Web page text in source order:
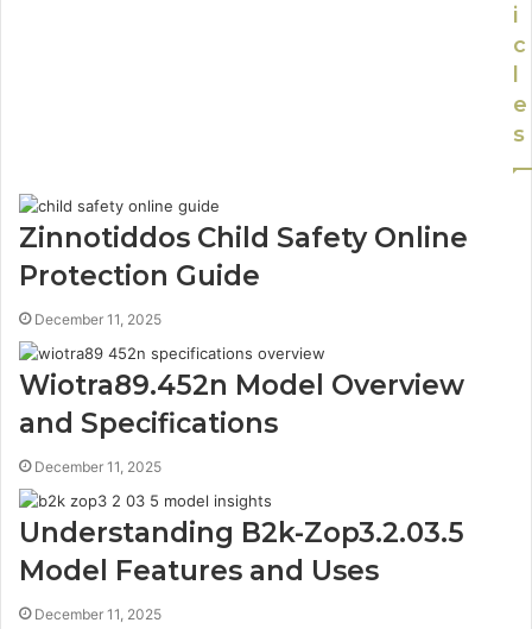
i
c
e
s
Zinnotiddos Child Safety Online
Protection Guide
December 11, 2025
Wiotra89.452n Model Overview
and Specifications
December 11, 2025
Understanding B2k-Zop3.2.03.5
Model Features and Uses
December 11, 2025